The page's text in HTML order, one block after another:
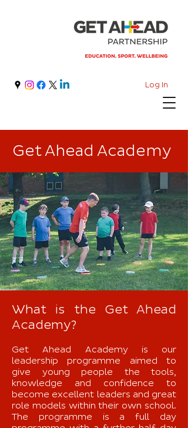
Log In
Get Ahead Academy
What is the Get Ahead
Academy?
Get Ahead Academy is our
leadership programme aimed to
give young people the tools,
knowledge and confidence to
become excellent leaders and great
role models within their own school.
The programme is a full day